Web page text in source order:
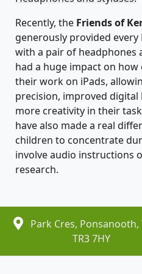
Recently, the Friends of
generously provided every
with a pair of headphones
had a huge impact on
their work on iPads,
precision, improved
more creativity in their
have also made a real
children to concentrate
involve audio instructions
research.
Park Cres, Ponsanooth,
TR3 7HY